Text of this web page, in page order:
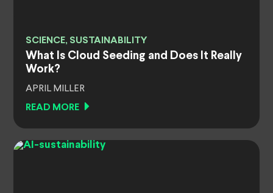
SCIENCE, SUSTAINABILITY
What Is Cloud Seeding and Does It Really
Work?
APRIL MILLER
READ MORE